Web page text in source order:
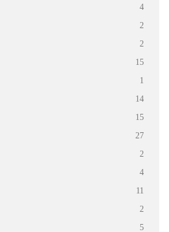
4
2
2
15
1
14
15
27
2
4
11
2
5